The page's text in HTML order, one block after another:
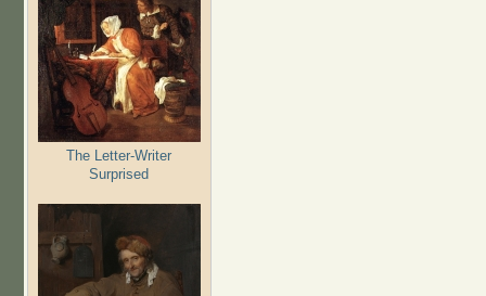
The Letter-Writer
Surprised